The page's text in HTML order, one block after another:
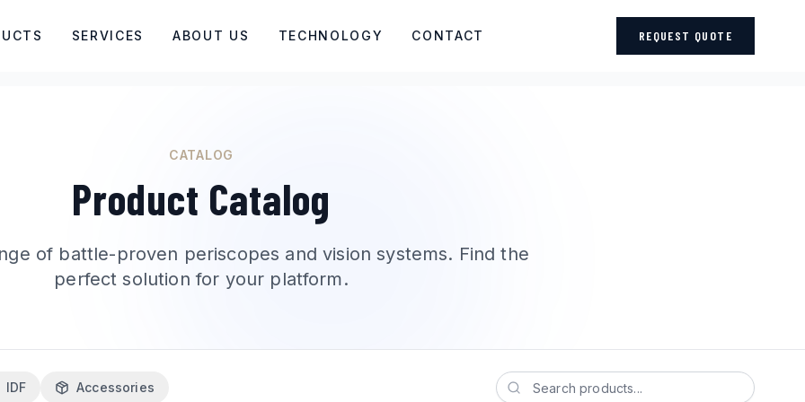
SERVICES ABOUT US TECHNOLOGY CONTACT REQUEST QUOTE
CATALOG
Product Catalog
of battle-proven periscopes and vision systems. Find the
perfect solution for your platform.
IDF Accessories